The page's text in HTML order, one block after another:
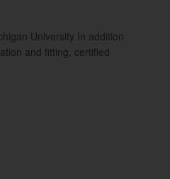
University In addition
and fitting, certified